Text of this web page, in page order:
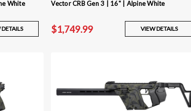
White Vector CRB Gen 3 | 16" | Alpine White
$1,749.99 VIEW DETAILS